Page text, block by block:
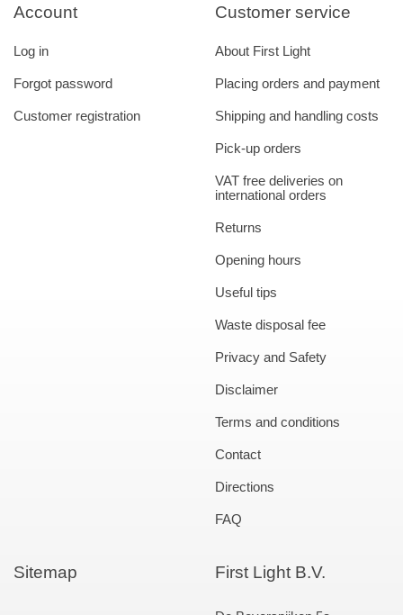
Customer service
About First Light
Placing orders and payment
Shipping and handling costs
Pick-up orders
VAT free deliveries on
international orders
Returns
Opening hours
Useful tips
Waste disposal fee
Privacy and Safety
Disclaimer
Terms and conditions
Contact
Directions
FAQ
Account
Log in
Forgot password
Customer registration
Sitemap First Light B.V.